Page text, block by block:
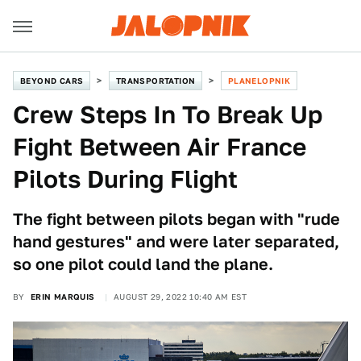
BEYOND CARS TRANSPORTATION PLANELOPNIK
Crew Steps In To Break Up
Fight Between Air France
Pilots During Flight
The fight between pilots began with "rude
hand gestures" and were later separated,
so one pilot could land the plane.
BY ERIN MARQUIS AUGUST 29, 2022 10:40 AM EST